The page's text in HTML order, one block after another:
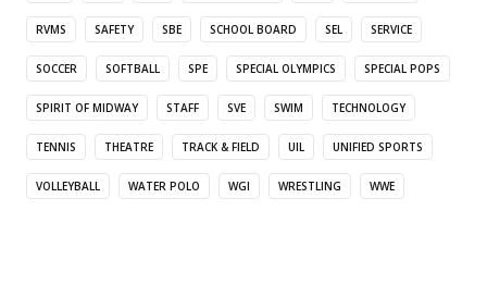
RVMS SAFETY SBE SCHOOL BOARD SEL SERVICE
SOCCER SOFTBALL SPE SPECIAL OLYMPICS SPECIAL POPS
SPIRIT OF MIDWAY STAFF SVE SWIM TECHNOLOGY
TENNIS THEATRE TRACK & FIELD UIL UNIFIED SPORTS
VOLLEYBALL WATER POLO WGI WRESTLING WWE